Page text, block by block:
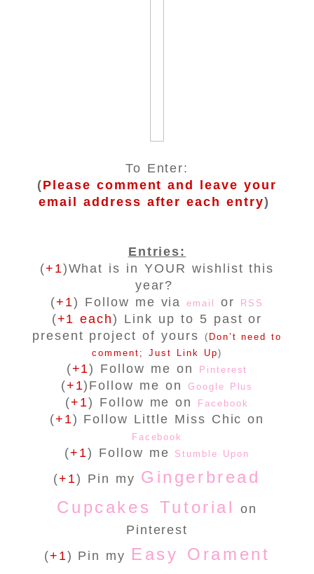
To Enter:
(Please comment and leave your
email address after each entry)
Entries:
(+1)What is in YOUR wishlist this
year?
(+1) Follow me viaemail or RSS
(+1 each) Link up to 5 past or
present project of yours
( Don’t need to
comment; Just Link Up)
(+1) Follow me on Pinterest
(+1)Follow me on Google Plus
(+1) Follow me on Facebook
(+1) Follow Little Miss Chic on
Facebook
(+1) Follow me Stumble Upon
(+1) Pin my Gingerbread
Cupcakes Tutorial
on
Pinterest
(+1) Pin my Easy Orament